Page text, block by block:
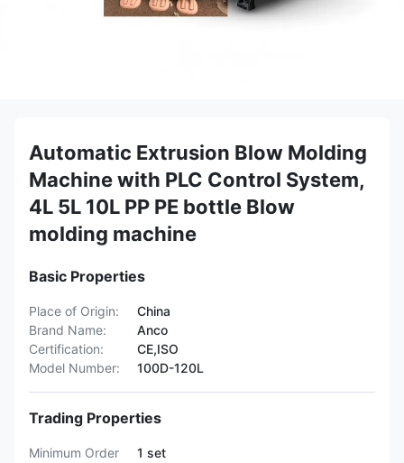
Automatic Extrusion Blow Molding
Machine with PLC Control System,
4L 5L 10L PP PE bottle Blow
molding machine
Basic Properties
Place of Origin:
China
Brand Name:
Anco
Certification:
CE,ISO
Model Number:
100D-120L
Trading Properties
Minimum Order
1 set